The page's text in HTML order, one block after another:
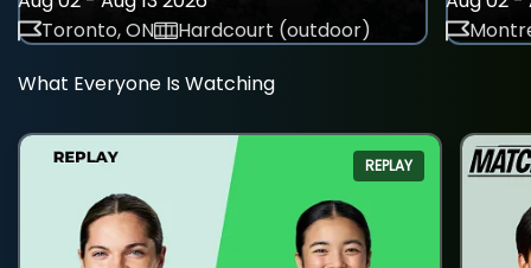
Toronto, ON
Hardcourt (outdoor)
What Everyone Is Watching
REPLAY